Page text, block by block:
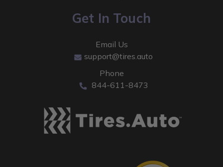
Get In Touch
Email Us
support@tires.auto
Phone
844-611-8473